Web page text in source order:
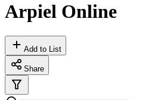
Arpiel Online
Add to List
Share